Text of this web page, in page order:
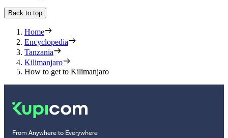
Back to top
Home
Encyclopedia
Tanzania
Kilimanjaro
How to get to Kilimanjaro
From Anywhere to Everywhere